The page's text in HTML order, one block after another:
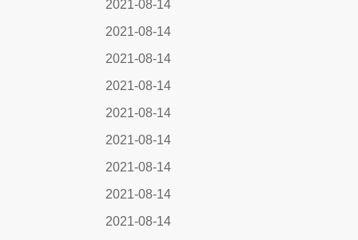
2021-08-14
2021-08-14
2021-08-14
2021-08-14
2021-08-14
2021-08-14
2021-08-14
2021-08-14
2021-08-14